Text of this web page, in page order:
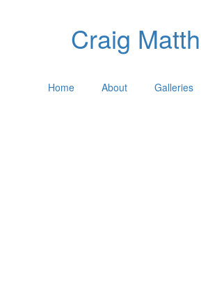
Craig
Home About Galleries